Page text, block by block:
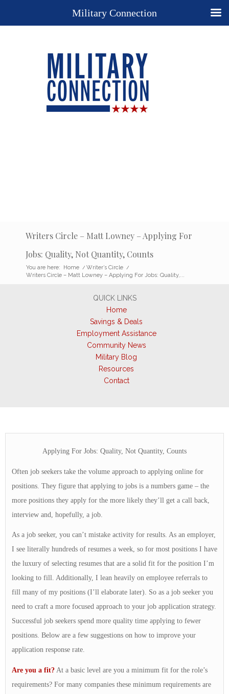
Writers Circle – Matt Lowney – Applying For
Jobs: Quality, Not Quantity, Counts
You are here: Home / Writer’s Circle /
Writers Circle – Matt Lowney – Applying For Jobs: Quality,...
QUICK LINKS
Home
Savings & Deals
Employment Assistance
Community News
Military Blog
Resources
Contact
Applying For Jobs: Quality, Not Quantity, Counts
Often job seekers take the volume approach to applying online for
positions. They figure that applying to jobs is a numbers game – the
more positions they apply for the more likely they’ll get a call back,
interview and, hopefully, a job.
As a job seeker, you can’t mistake activity for results. As an employer,
I see literally hundreds of resumes a week, so for most positions I have
the luxury of selecting resumes that are a solid fit for the position I’m
looking to fill. Additionally, I lean heavily on employee referrals to
fill many of my positions (I’ll elaborate later). So as a job seeker you
need to craft a more focused approach to your job application strategy.
Successful job seekers spend more quality time applying to fewer
positions. Below are a few suggestions on how to improve your
application response rate.
Are you a fit? At a basic level are you a minimum fit for the role’s
requirements? For many companies these minimum requirements are
Military Connection